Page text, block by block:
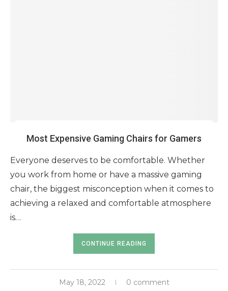
Most Expensive Gaming Chairs for Gamers
Everyone deserves to be comfortable. Whether
you work from home or have a massive gaming
chair, the biggest misconception when it comes to
achieving a relaxed and comfortable atmosphere
is…
CONTINUE READING
May 18, 2022 0 comment